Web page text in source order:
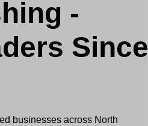
-
Since
businesses across North